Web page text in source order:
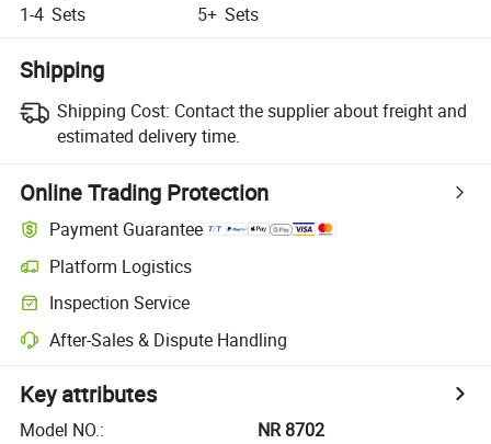
1-4 Sets 5+ Sets
Shipping
Shipping Cost: Contact the supplier about freight and
estimated delivery time.
Online Trading Protection
Payment Guarantee
Platform Logistics
Inspection Service
After-Sales & Dispute Handling
Key attributes
Model NO.:
NR 8702